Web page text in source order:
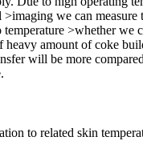
we can
>whether
heavy amount of coke
will be more